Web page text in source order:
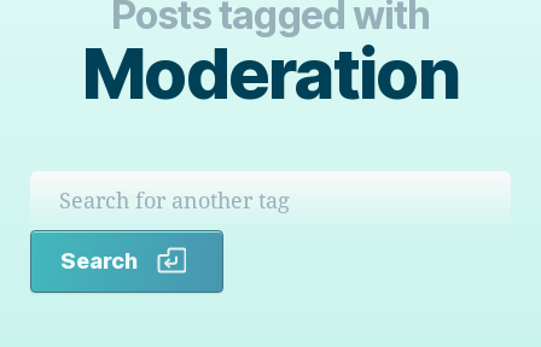
Posts tagged with
Moderation
Search